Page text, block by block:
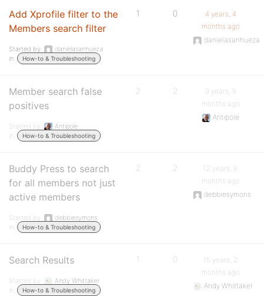
Add Xprofile filter to the
Members search filter
Started by:
danielasanhueza
in:
How-to & Troubleshooting
1 0
4 years, 4
months ago
danielasanhueza
Member search false
positives
Started by:
Antipole
in:
How-to & Troubleshooting
2 2
9 years, 9
months ago
Antipole
Buddy Press to search
for all members not just
active members
Started by:
debbiesymons
in:
How-to & Troubleshooting
2 2
12 years, 8
months ago
debbiesymons
Search Results
Started by:
Andy Whittaker
in:
How-to & Troubleshooting
1 0
15 years, 2
months ago
Andy Whittaker